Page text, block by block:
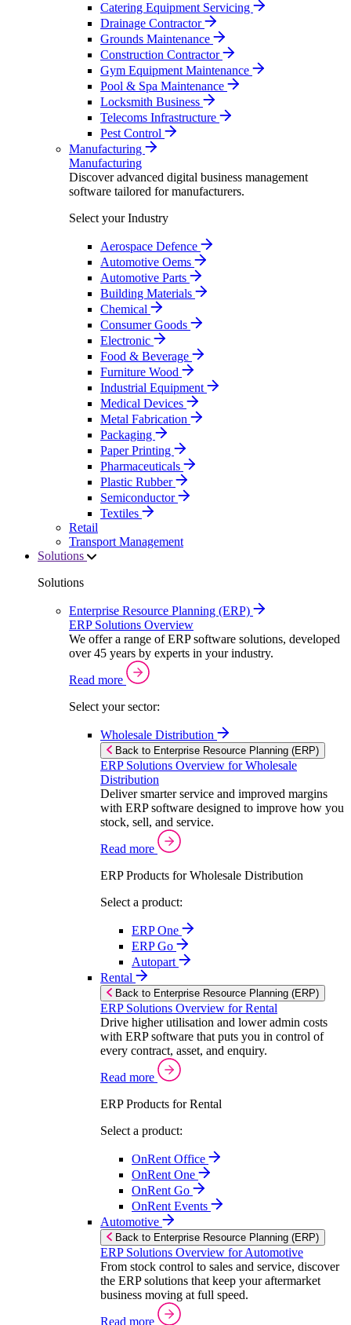
Catering Equipment Servicing
Drainage Contractor
Grounds Maintenance
Construction Contractor
Gym Equipment Maintenance
Pool & Spa Maintenance
Locksmith Business
Telecoms Infrastructure
Pest Control
Manufacturing
Manufacturing
Discover advanced digital business management
software tailored for manufacturers.
Select your Industry
Aerospace Defence
Automotive Oems
Automotive Parts
Building Materials
Chemical
Consumer Goods
Electronic
Food & Beverage
Furniture Wood
Industrial Equipment
Medical Devices
Metal Fabrication
Packaging
Paper Printing
Pharmaceuticals
Plastic Rubber
Semiconductor
Textiles
Retail
Transport Management
Solutions
Solutions
Enterprise Resource Planning (ERP)
ERP Solutions Overview
We offer a range of ERP software solutions, developed
over 45 years by experts in your industry.
Read more
Select your sector:
Wholesale Distribution
Back to Enterprise Resource Planning (ERP)
ERP Solutions Overview for Wholesale
Distribution
Deliver smarter service and improved margins
with ERP software designed to improve how you
stock, sell, and service.
Read more
ERP Products for Wholesale Distribution
Select a product:
ERP One
ERP Go
Autopart
Rental
Back to Enterprise Resource Planning (ERP)
ERP Solutions Overview for Rental
Drive higher utilisation and lower admin costs
with ERP software that puts you in control of
every contract, asset, and enquiry.
Read more
ERP Products for Rental
Select a product:
OnRent Office
OnRent One
OnRent Go
OnRent Events
Automotive
Back to Enterprise Resource Planning (ERP)
ERP Solutions Overview for Automotive
From stock control to sales and service, discover
the ERP solutions that keep your aftermarket
business moving at full speed.
Read more